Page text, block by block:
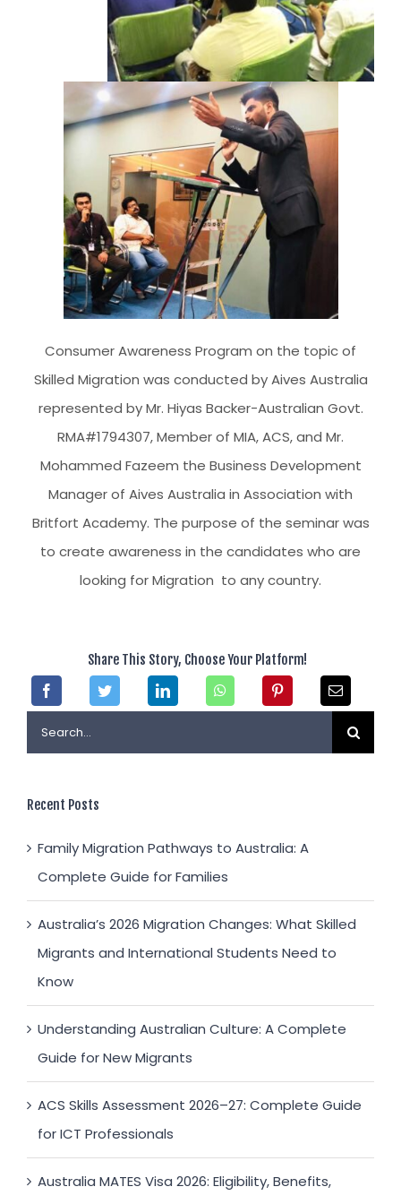
CLIENT RESOURCES
HOW TO PROCEED
WHY AIVES AUSTRALIA
LEGAL RESOURCES
TOURISM AUSTRALIA
OCCUPATIONS
Consumer Awareness Program on the topic of
Skilled Migration was conducted by Aives Australia
represented by Mr. Hiyas Backer-Australian Govt.
RMA#1794307, Member of MIA, ACS, and Mr.
Mohammed Fazeem the Business Development
Manager of Aives Australia in Association with
Britfort Academy. The purpose of the seminar was
to create awareness in the candidates who are
looking for Migration to any country.
Share This Story, Choose Your Platform!
Search
for:
Recent Posts
Family Migration Pathways to Australia: A
Complete Guide for Families
Australia’s 2026 Migration Changes: What Skilled
Migrants and International Students Need to
Know
Understanding Australian Culture: A Complete
Guide for New Migrants
ACS Skills Assessment 2026–27: Complete Guide
for ICT Professionals
Australia MATES Visa 2026: Eligibility, Benefits,